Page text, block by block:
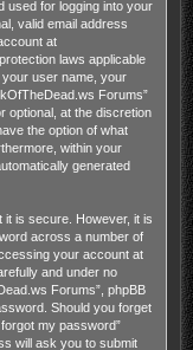
used for logging into your
valid email address
at
laws applicable
user name, your
Forums”
optional, at the discretion
the option of what
within your
generated
is secure. However, it is
across a number of
your account at
and under no
Forums”, phpBB
Should you forget
my password”
will ask you to submit